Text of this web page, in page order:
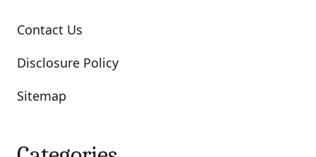
Contact Us
Disclosure Policy
Sitemap